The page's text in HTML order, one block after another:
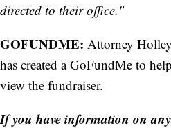
directed to their office."
GOFUNDME: Attorney
has created a GoFundMe to
view the fundraiser.
If you have information on